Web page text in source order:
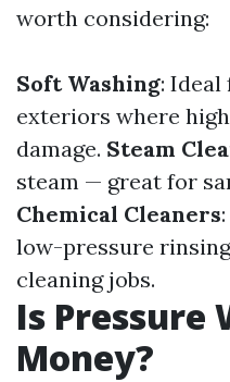
worth considering:
Soft Washing:
exteriors where
damage. Steam
steam — great for
Chemical Cleaners
low-pressure
cleaning jobs.
Is Pressure
Money?